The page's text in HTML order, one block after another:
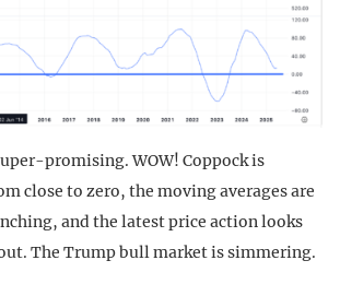
promising. WOW! Coppock is
close to zero, the moving averages are
and the latest price action looks
The Trump bull market is simmering.